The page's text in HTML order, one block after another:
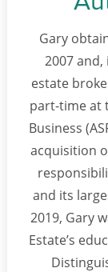
Gary
2007 and,
estate
part-time at
Business
acquisition
and its
2019, Gary
Estate’s